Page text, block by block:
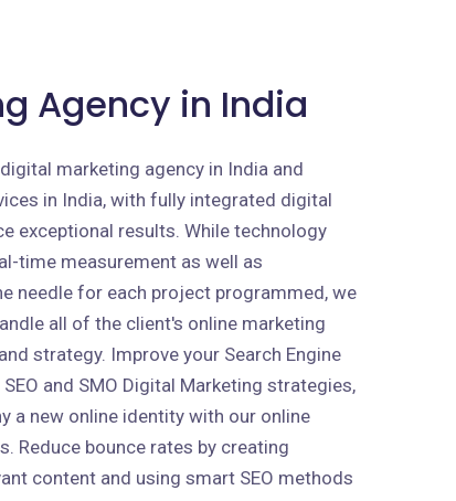
Agency in India
marketing agency in India and
in India, with fully integrated digital
exceptional results. While technology
time measurement as well as
needle for each project programmed, we
all of the client's online marketing
strategy. Improve your Search Engine
and SMO Digital Marketing strategies,
a new online identity with our online
Reduce bounce rates by creating
content and using smart SEO methods